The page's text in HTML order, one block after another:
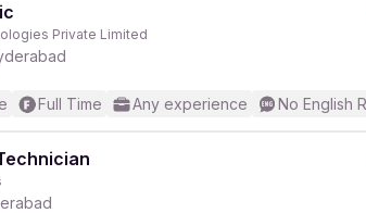
Private Limited
Full Time Any experience No English